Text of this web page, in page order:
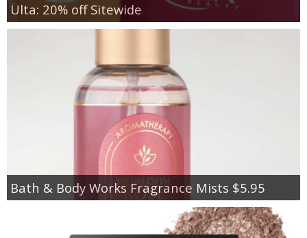
Ulta: 20% off Sitewide
Bath & Body Works Fragrance Mists $5.95